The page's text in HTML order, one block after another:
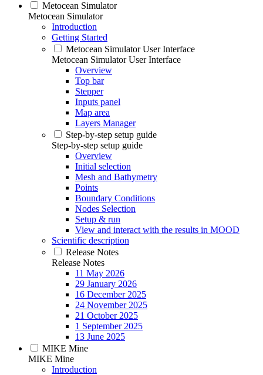
Metocean Simulator
Metocean Simulator
Introduction
Getting Started
Metocean Simulator User Interface
Metocean Simulator User Interface
Overview
Top bar
Stepper
Inputs panel
Map area
Layers Manager
Step-by-step setup guide
Step-by-step setup guide
Overview
Initial selection
Mesh and Bathymetry
Points
Boundary Conditions
Nodes Selection
Setup & run
View and interact with the results in MOOD
Scientific description
Release Notes
Release Notes
11 May 2026
29 January 2026
16 December 2025
24 November 2025
21 October 2025
1 September 2025
13 June 2025
MIKE Mine
MIKE Mine
Introduction